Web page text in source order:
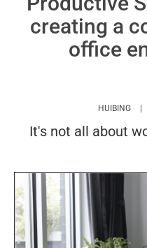
creating a
office
HUIBING
It's not all about